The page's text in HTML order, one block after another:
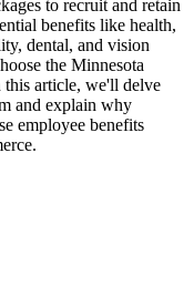
to recruit and retain
benefits like health,
dental, and vision
the Minnesota
this article, we'll delve
and explain why
employee benefits